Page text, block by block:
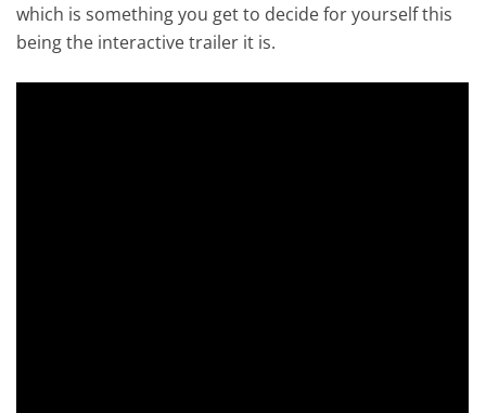
which is something you get to decide for yourself this
being the interactive trailer it is.